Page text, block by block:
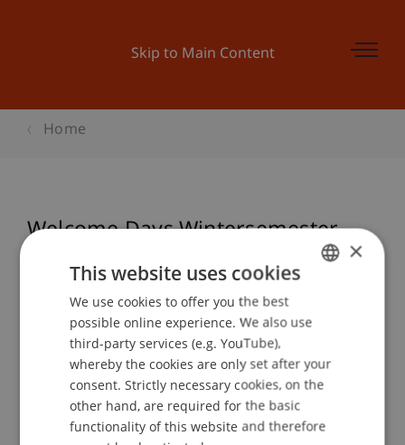
Skip to Main Content
Home
Welcome Days Wintersemester
Event details
Contact
ENGLISH
×
This website uses cookies
We use cookies to offer you the best
possible online experience. We also use
third-party services (e.g. YouTube),
whereby the cookies are only set after your
consent. Strictly necessary cookies, on the
other hand, are required for the basic
functionality of this website and therefore